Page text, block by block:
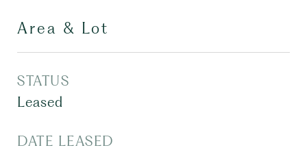
Area & Lot
STATUS
Leased
DATE LEASED